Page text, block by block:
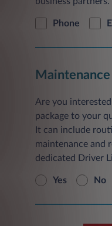
Phone
Maintenance
Are you
package to your
It can include
maintenance and
dedicated Driver
Yes No